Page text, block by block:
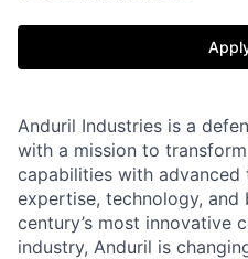
Anduril Industries is a
with a mission to
capabilities with
expertise, technology, and
century’s most innovative
industry, Anduril is